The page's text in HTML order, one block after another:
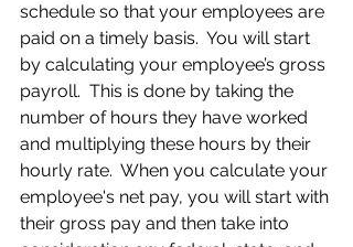
schedule so that your employees are
paid on a timely basis.  You will start
by calculating your employee’s gross
payroll.  This is done by taking the
number of hours they have worked
and multiplying these hours by their
hourly rate.  When you calculate your
employee's net pay, you will start with
their gross pay and then take into